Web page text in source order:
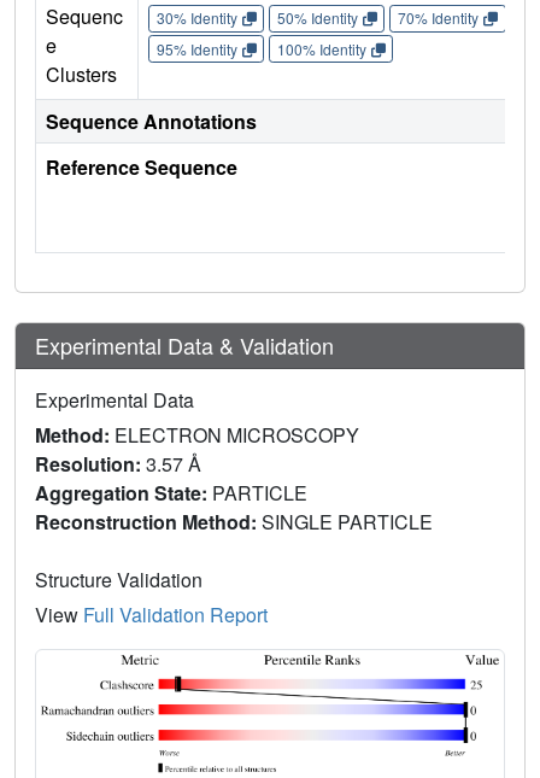
Sequenc
e
Clusters
30% Identity 50% Identity 70% Identity
95% Identity
100% Identity
Sequence Annotations
Reference Sequence
Experimental Data & Validation
Experimental Data
Method: ELECTRON MICROSCOPY
Resolution: 3.57 Å
Aggregation State: PARTICLE
Reconstruction Method: SINGLE PARTICLE
Structure Validation
View Full Validation Report